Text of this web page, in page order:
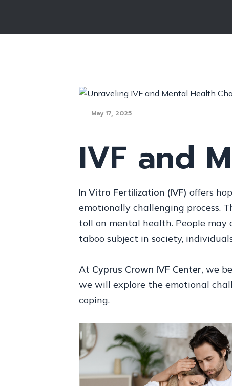
May 17, 2025
IVF and
In Vitro Fertilization (IVF) offers
emotionally challenging process.
toll on mental health. People may
taboo subject in society,
At Cyprus Crown IVF Center, we
we will explore the emotional
coping.